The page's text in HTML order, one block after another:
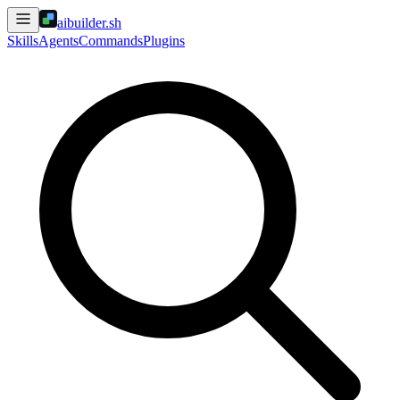
aibuilder.sh
SkillsAgentsCommandsPlugins